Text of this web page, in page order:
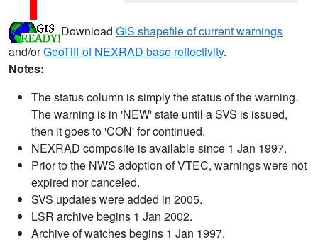
Download GIS shapefile of current warnings
and/orGeoTiff of NEXRAD base reflectivity.
Notes:
The status column is simply the status of the warning.
The warning is in 'NEW' state until a SVS is issued,
then it goes to 'CON' for continued.
NEXRAD composite is available since 1 Jan 1997.
Prior to the NWS adoption of VTEC, warnings were not
expired nor canceled.
SVS updates were added in 2005.
LSR archive begins 1 Jan 2002.
Archive of watches begins 1 Jan 1997.